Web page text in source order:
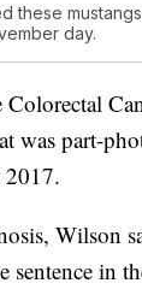
these
day.
was part-
2017.
Wilson
sentence in